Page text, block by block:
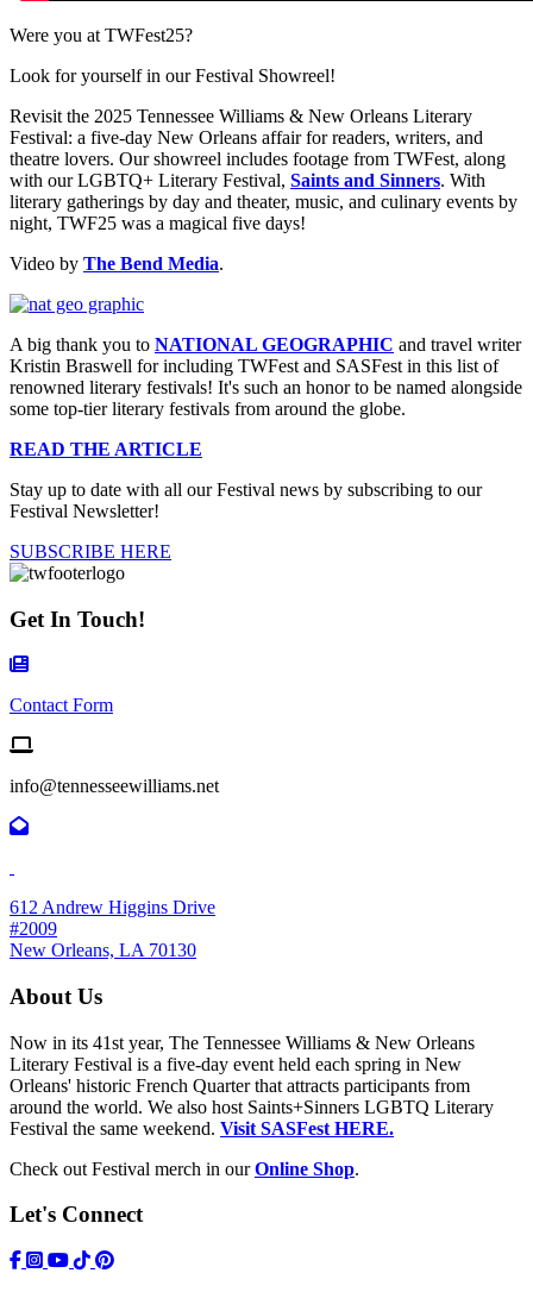
Were you at TWFest25?
Look for yourself in our Festival Showreel!
Revisit the 2025 Tennessee Williams & New Orleans Literary
Festival: a five-day New Orleans affair for readers, writers, and
theatre lovers. Our showreel includes footage from TWFest, along
with our LGBTQ+ Literary Festival, Saints and Sinners. With
literary gatherings by day and theater, music, and culinary events by
night, TWF25 was a magical five days!
Video by The Bend Media.
A big thank you to NATIONAL GEOGRAPHIC and travel writer
Kristin Braswell for including TWFest and SASFest in this list of
renowned literary festivals! It's such an honor to be named alongside
some top-tier literary festivals from around the globe.
READ THE ARTICLE
Stay up to date with all our Festival news by subscribing to our
Festival Newsletter!
SUBSCRIBE HERE
Get In Touch!
Contact Form Icon
Contact Form
info@tennesseewilliams.net
612 Andrew Higgins Drive
#2009
New Orleans, LA 70130
About Us
Now in its 41st year, The Tennessee Williams & New Orleans
Literary Festival is a five-day event held each spring in New
Orleans' historic French Quarter that attracts participants from
around the world. We also host Saints+Sinners LGBTQ Literary
Festival the same weekend. Visit SASFest HERE.
Check out Festival merch in ourOnline Shop.
Let's Connect
https://www.facebook.com/TWFestNOLA/
https://www.instagram.com/TWFestNOLA/
https://www.youtube.com/user/TWFestivalWebFeed
Tik Tok Icon